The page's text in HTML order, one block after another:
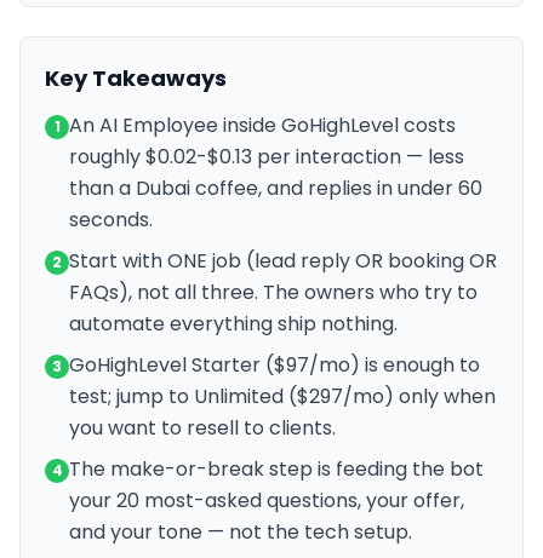
Key Takeaways
1 An AI Employee inside GoHighLevel costs
roughly $0.02-$0.13 per interaction — less
than a Dubai coffee, and replies in under 60
seconds.
2 Start with ONE job (lead reply OR booking OR
FAQs), not all three. The owners who try to
automate everything ship nothing.
3 GoHighLevel Starter ($97/mo) is enough to
test; jump to Unlimited ($297/mo) only when
you want to resell to clients.
4 The make-or-break step is feeding the bot
your 20 most-asked questions, your offer,
and your tone — not the tech setup.